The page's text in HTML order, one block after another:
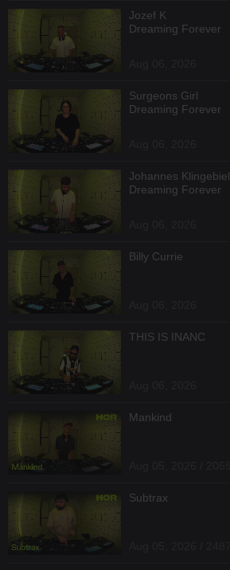
Jozef K
Dreaming Forever
Surgeons Girl
Dreaming Forever
Johannes Klingebiel
Dreaming Forever
Billy Currie
THIS IS INANC
Mankind
Subtrax